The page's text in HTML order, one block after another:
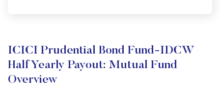
ICICI Prudential Bond Fund-IDCW
Half Yearly Payout: Mutual Fund
Overview